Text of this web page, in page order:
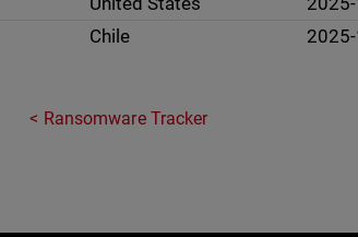
Chile
Ransomware Tracker